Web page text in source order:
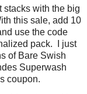
stacks with the big
this sale, add 10
use the code
pack. I just
of Bare Swish
Superwash
coupon.